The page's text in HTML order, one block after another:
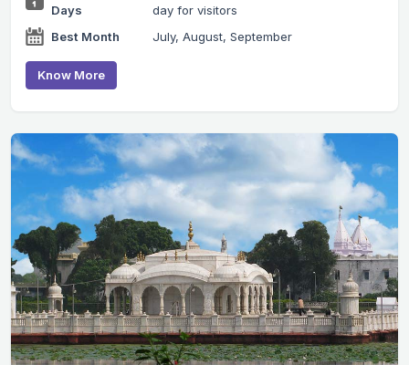
Days
day for visitors
Best Month
July, August, September
Know More